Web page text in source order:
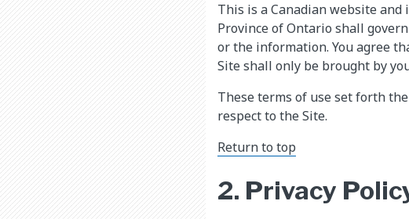
This is a Canadian website
Province of Ontario shall
or the information. You agree
Site shall only be brought by
These terms of use set forth
respect to the Site.
Return to top
2. Privacy